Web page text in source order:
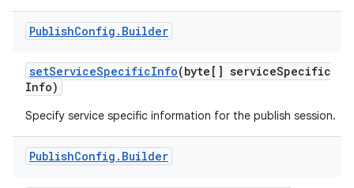
PublishConfig . Builder
setServiceSpecificInfo(byte[] serviceSpecific
Info)
Specify service specific information for the publish session.
PublishConfig . Builder